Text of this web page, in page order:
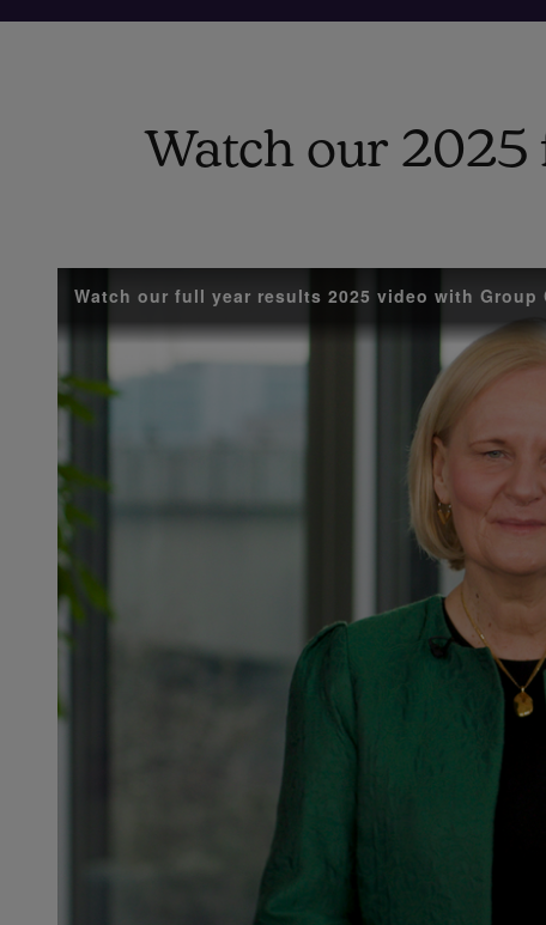
Watch our 2025
Watch our full year results 2025 video with Group